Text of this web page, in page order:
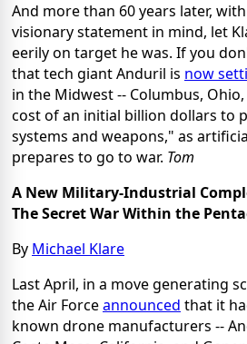
And more than 60 years later,
visionary statement in mind, let
eerily on target he was. If you
that tech giant Anduril is now
in the Midwest -- Columbus,
cost of an initial billion dollars to
systems and weapons," as
prepares to go to war. Tom
A New Military-Industrial
The Secret War Within the
By Michael Klare
Last April, in a move generating
the Air Forceannounced that it
known drone manufacturers --